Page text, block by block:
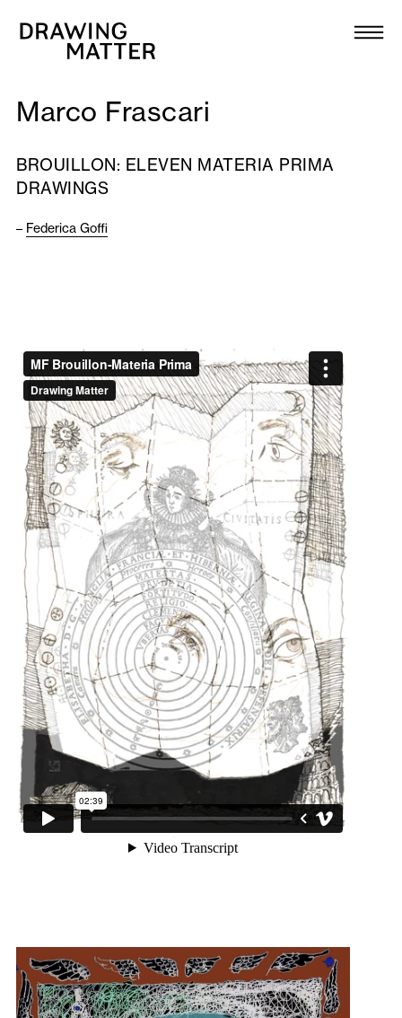
Collection
DMJournal
Workshops
Newsletter
Marco Frascari
BROUILLON: ELEVEN MATERIA PRIMA
DRAWINGS
– Federica Goffi